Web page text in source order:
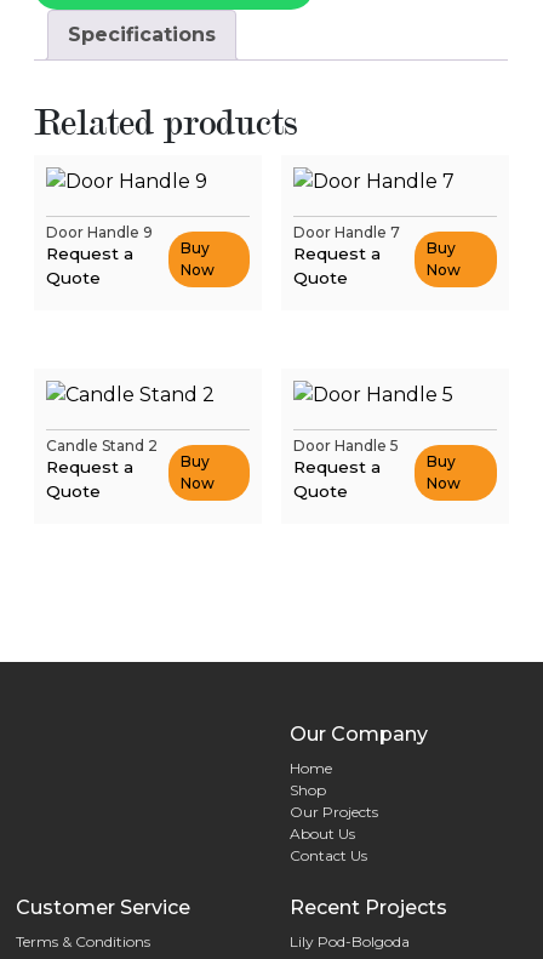
Specifications
Related products
Door Handle 9
Request a
Quote
Buy
Now
Door Handle 7
Request a
Quote
Buy
Now
Candle Stand 2
Request a
Quote
Buy
Now
Door Handle 5
Request a
Quote
Buy
Now
Our Company
Home
Shop
Our Projects
About Us
Contact Us
Customer Service
Terms & Conditions
Recent Projects
Lily Pod-Bolgoda